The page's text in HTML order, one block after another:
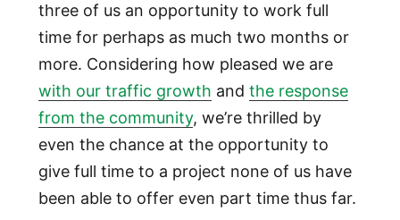
three of us an opportunity to work full
time for perhaps as much two months or
more. Considering how pleased we are
with our traffic growth and the response
from the community, we’re thrilled by
even the chance at the opportunity to
give full time to a project none of us have
been able to offer even part time thus far.